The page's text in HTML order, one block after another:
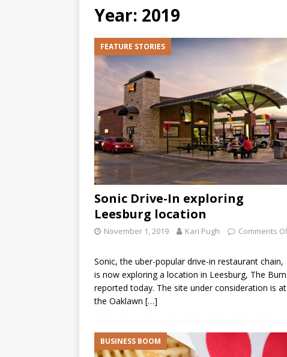
Year: 2019
FEATURE STORIES
Sonic Drive-In exploring
Leesburg location
November 1, 2019 Kari Pugh Comments
Sonic, the uber-popular drive-in restaurant chain,
is now exploring a location in Leesburg, The Burn
reported today. The site under consideration is at
the Oaklawn […]
BUSINESS BOOM